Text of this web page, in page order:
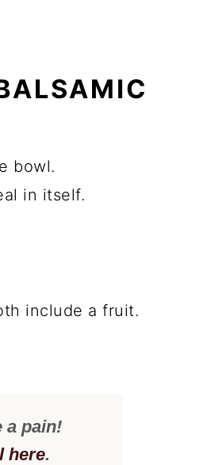
bowl.
in itself.
include a fruit.
a pain!
here.